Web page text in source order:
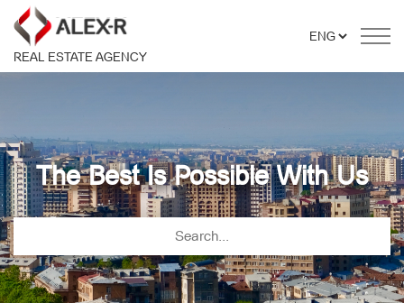
REAL ESTATE AGENCY
The Best Is Possible With Us